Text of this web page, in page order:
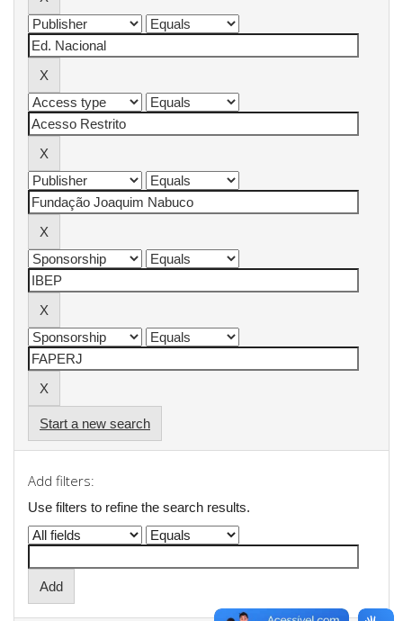
Start a new search
Add filters:
Use filters to refine the search results.